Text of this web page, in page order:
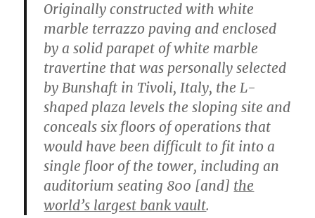
Originally constructed with white
marble terrazzo paving and enclosed
by a solid parapet of white marble
travertine that was personally selected
by Bunshaft in Tivoli, Italy, the L-
shaped plaza levels the sloping site and
conceals six floors of operations that
would have been difficult to fit into a
single floor of the tower, including an
auditorium seating 800 [and] the
world’s largest bank vault.